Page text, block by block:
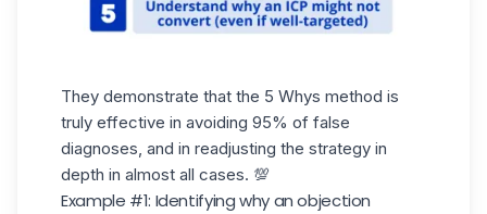
They demonstrate that the 5 Whys method is
truly effective in avoiding 95% of false
diagnoses, and in readjusting the strategy in
depth in almost all cases. 💯
Example #1: Identifying why an objection